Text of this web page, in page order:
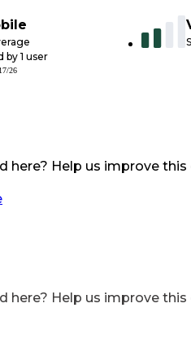
by 1 user
26
here? Help us improve
here? Help us improve